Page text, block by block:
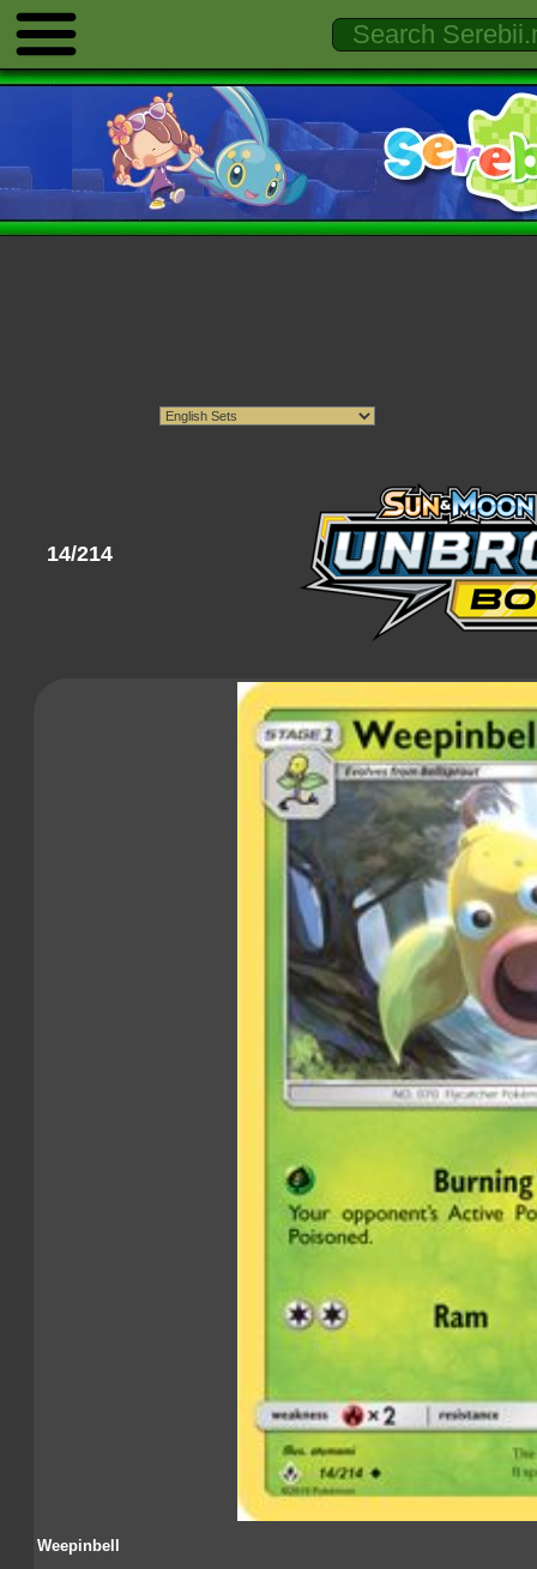
14/214
Weepinbell